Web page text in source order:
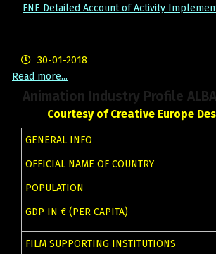
FNE Detailed Account of Activity
30-01-2018
Read more...
Animation Industry Profile
Courtesy of Creative Europe
GENERAL INFO
OFFICIAL NAME OF COUNTRY
POPULATION
GDP IN € (PER CAPITA)
FILM SUPPORTING INSTITUTIONS